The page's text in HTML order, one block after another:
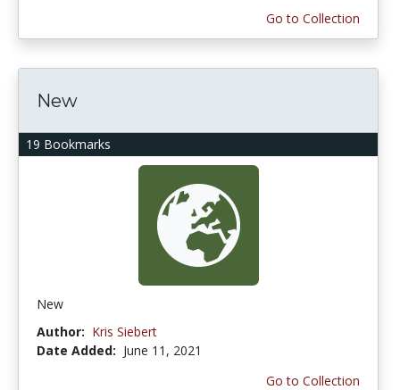
Go to Collection
19 Bookmarks
New
New
Author: Kris Siebert
Date Added: June 11, 2021
Go to Collection